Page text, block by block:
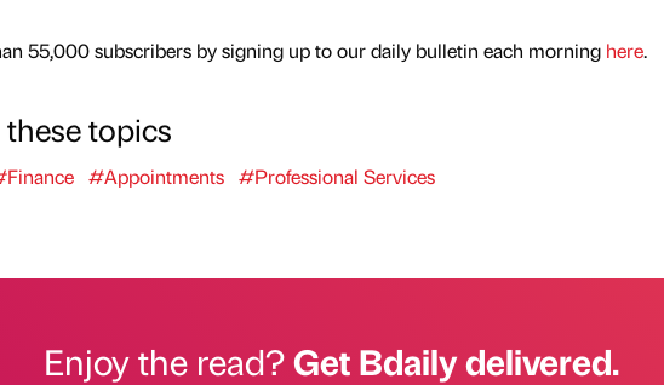
55,000 subscribers by signing up to our daily bulletin each morning here.
topics
#Appointments #Professional Services
Enjoy the read?Get Bdaily delivered.